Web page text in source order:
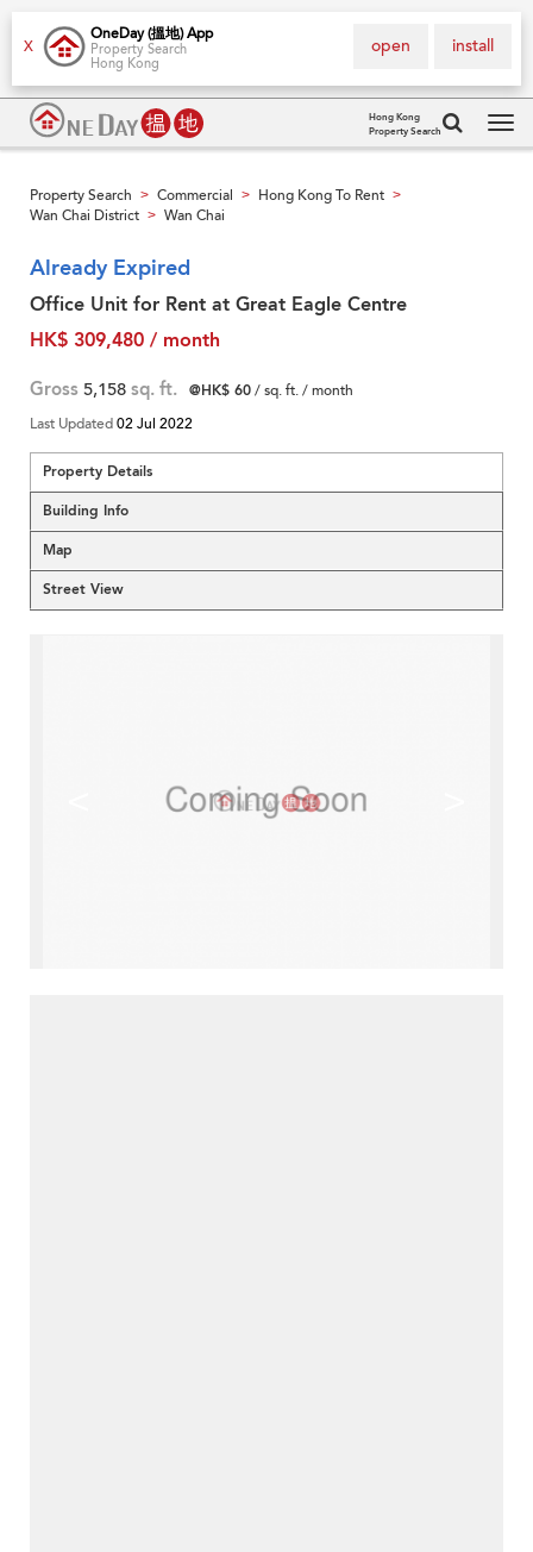
X
OneDay (搵地) App
Property Search
Hong Kong
install
open
Hong Kong
Property Search
Property Search > Commercial > Hong Kong To Rent >
Wan Chai District > Wan Chai
Already Expired
Office Unit for Rent at Great Eagle Centre
HK$ 309,480 / month
Gross 5,158 sq. ft. @HK$ 60/ sq. ft. / month
Last Updated02 Jul 2022
Property Details
Building Info
Map
Street View